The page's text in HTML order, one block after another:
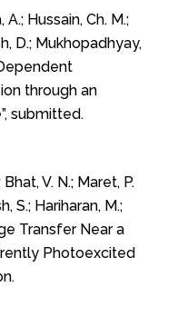
Hussain, Ch. M.;
D.; Mukhopadhyay,
through an
submitted.
V. N.; Maret, P.
S.; Hariharan, M.;
Transfer Near a
Photoexcited